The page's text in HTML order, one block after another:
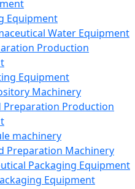
Equipment
Water Equipment
Production
Equipment
Machinery
Preparation Production
machinery
Preparation Machinery
Packaging Equipment
Equipment